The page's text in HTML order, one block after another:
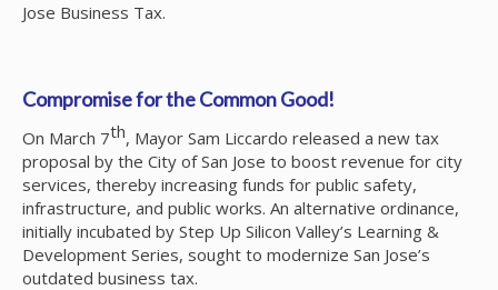
Jose Business Tax.
Compromise for the Common Good!
On March 7th, Mayor Sam Liccardo released a new tax
proposal by the City of San Jose to boost revenue for city
services, thereby increasing funds for public safety,
infrastructure, and public works. An alternative ordinance,
initially incubated by Step Up Silicon Valley’s Learning &
Development Series, sought to modernize San Jose’s
outdated business tax.